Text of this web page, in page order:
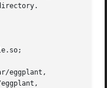
eggplant,